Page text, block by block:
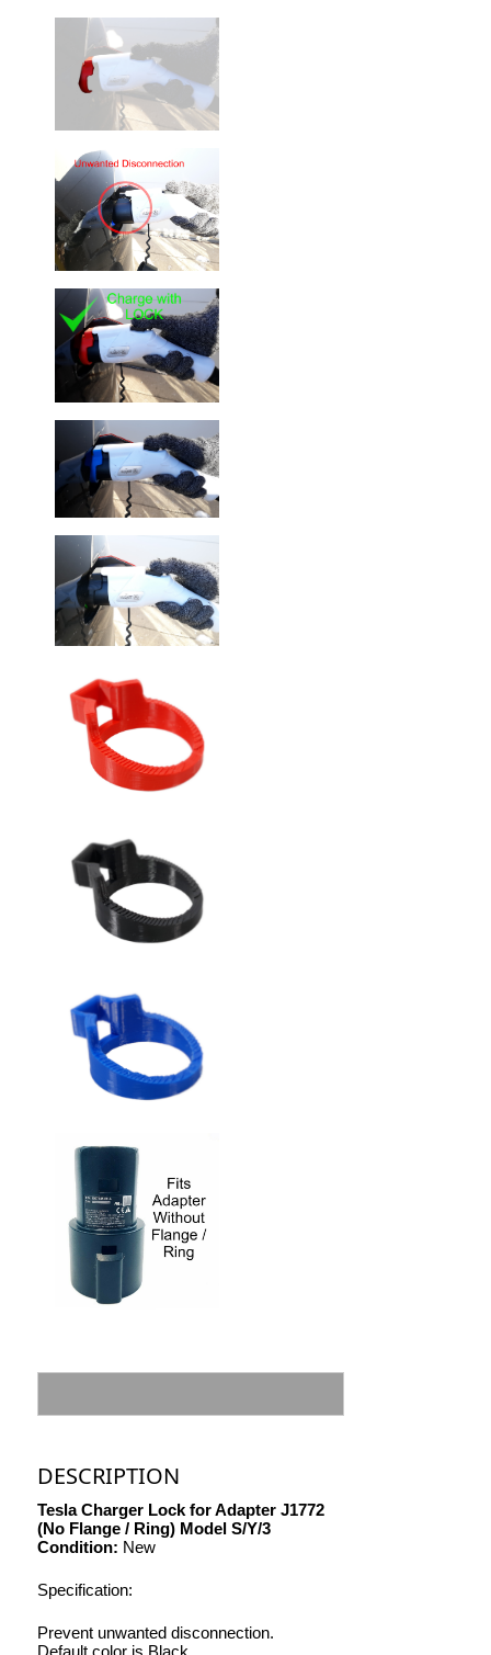
DESCRIPTION
Tesla Charger Lock for Adapter J1772
(No Flange / Ring) Model S/Y/3
Condition: New
Specification:
Prevent unwanted disconnection.
Default color is Black.